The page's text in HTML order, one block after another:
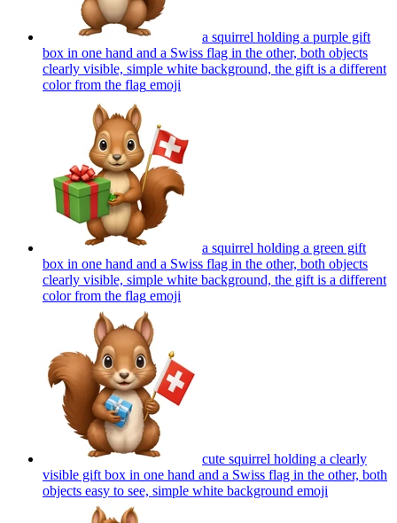
a squirrel holding a purple gift
box in one hand and a Swiss flag in the other, both objects
clearly visible, simple white background, the gift is a different
color from the flag emoji
a squirrel holding a green gift
box in one hand and a Swiss flag in the other, both objects
clearly visible, simple white background, the gift is a different
color from the flag emoji
cute squirrel holding a clearly
visible gift box in one hand and a Swiss flag in the other, both
objects easy to see, simple white background emoji